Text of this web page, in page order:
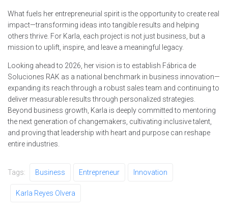
What fuels her entrepreneurial spirit is the opportunity to create real
impact—transforming ideas into tangible results and helping
others thrive. For Karla, each project is not just business, but a
mission to uplift, inspire, and leave a meaningful legacy.
Looking ahead to 2026, her vision is to establish Fábrica de
Soluciones RAK as a national benchmark in business innovation—
expanding its reach through a robust sales team and continuing to
deliver measurable results through personalized strategies.
Beyond business growth, Karla is deeply committed to mentoring
the next generation of changemakers, cultivating inclusive talent,
and proving that leadership with heart and purpose can reshape
entire industries.
Tags: Business Entrepreneur Innovation
Karla Reyes Olvera